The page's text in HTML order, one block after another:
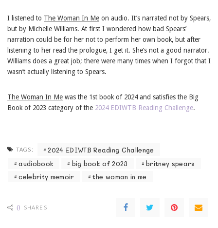
I listened to The Woman In Me on audio. It’s narrated not by Spears,
but by Michelle Williams. At first I wondered how bad Spears’
narration could be for her not to perform her own book, but after
listening to her read the prologue, I get it. She’s not a good narrator.
Williams does a great job; there were many times when I forgot that I
wasn’t actually listening to Spears.
The Woman In Me was the 1st book of 2024 and satisfies the Big
Book of 2023 category of the 2024 EDIWTB Reading Challenge.
TAGS:
2024 EDIWTB Reading Challenge
audiobook
big book of 2023
britney spears
celebrity memoir
the woman in me
0 SHARES